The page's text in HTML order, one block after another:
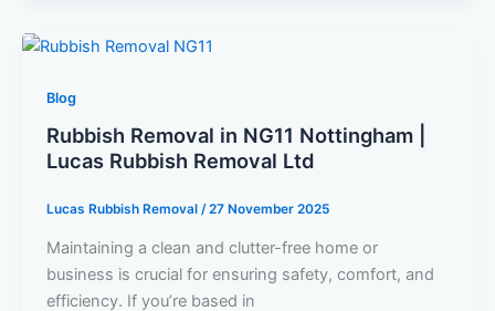
Blog
Rubbish Removal in NG11 Nottingham |
Lucas Rubbish Removal Ltd
Lucas Rubbish Removal /27 November 2025
Maintaining a clean and clutter-free home or
business is crucial for ensuring safety, comfort, and
efficiency. If you’re based in